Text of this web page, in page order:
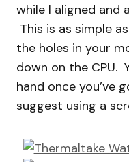
while I aligned
This is as simple
the holes in your
down on the CPU.
hand once you’ve
suggest using a